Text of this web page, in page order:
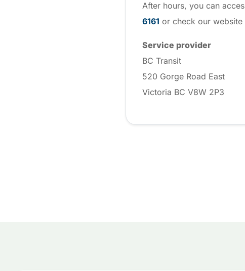
After hours, you can
6161 or check our
Service provider
BC Transit
520 Gorge Road East
Victoria BC V8W 2P3